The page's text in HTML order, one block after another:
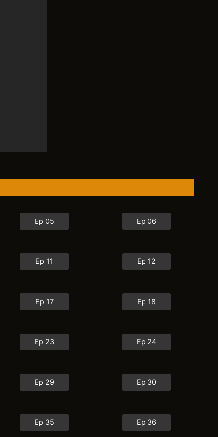
Ep 05 Ep 06
Ep 11 Ep 12
Ep 17 Ep 18
Ep 23 Ep 24
Ep 29 Ep 30
Ep 35 Ep 36